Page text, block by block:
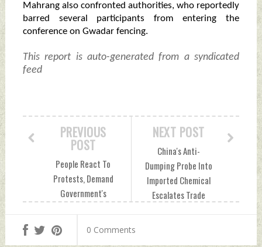
Mahrang also confronted authorities, who reportedly
barred several participants from entering the
conference on Gwadar fencing.
This report is auto-generated from a syndicated
feed
NEXT POST
China's Anti-
Dumping Probe Into
Imported Chemical
Escalates Trade
PREVIOUS
POST
People React To
Protests, Demand
Government's
PoK Sunday, May
19, 2024 by Indian
0 Comments